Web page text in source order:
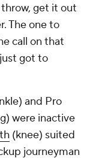
get it out
The one to
call on that
got to
and Pro
were inactive
(knee) suited
journeyman